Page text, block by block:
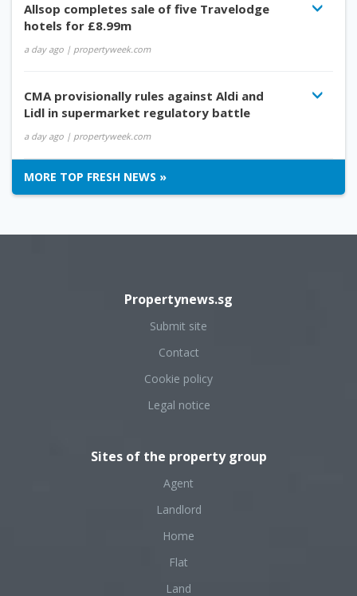
Allsop completes sale of five Travelodge
hotels for £8.99m
a day ago | propertyweek.com
CMA provisionally rules against Aldi and
Lidl in supermarket regulatory battle
a day ago | propertyweek.com
MORE TOP FRESH NEWS »
Propertynews.sg
Submit site
Contact
Cookie policy
Legal notice
Sites of the property group
Agent
Landlord
Home
Flat
Land